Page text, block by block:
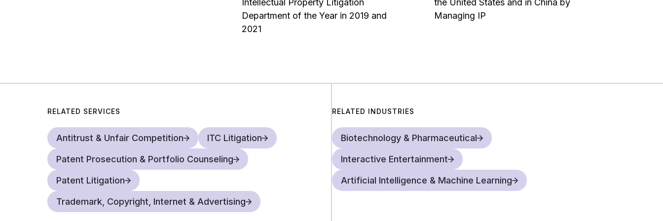
to draft statutes or regulations that move the law in the right
direction. Together with our clients, we not only argue what the law
Intellectual Property Litigation
Department of the Year in 2019 and
2021
the United States and in China by
Managing IP
RELATED SERVICES
Antitrust & Unfair Competition ITC Litigation
Patent Prosecution & Portfolio Counseling
Patent Litigation
Trademark, Copyright, Internet & Advertising
RELATED INDUSTRIES
Biotechnology & Pharmaceutical
Interactive Entertainment
Artificial Intelligence & Machine Learning